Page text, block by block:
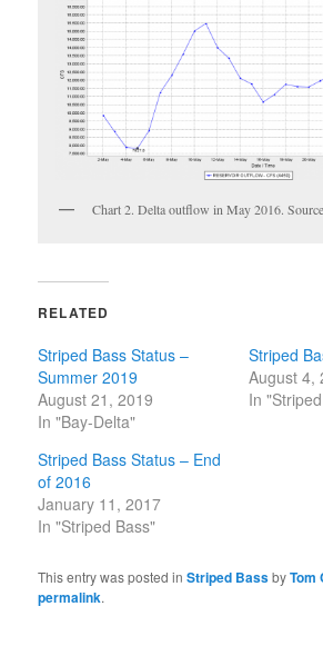
Chart 2. Delta outflow in May 2016.
RELATED
Striped Bass Status –
Summer 2019
August 21, 2019
In "Bay-Delta"
Striped
August 4,
In
Striped Bass Status – End
of 2016
January 11, 2017
In "Striped Bass"
This entry was posted inStriped BassbyTom
permalink.